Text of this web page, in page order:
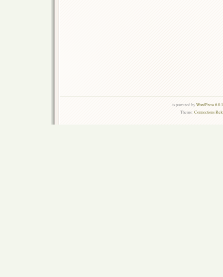
is powered byWordPress
Theme:Connections